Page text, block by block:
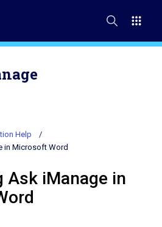
Help
in Microsoft Word
Ask iManage in